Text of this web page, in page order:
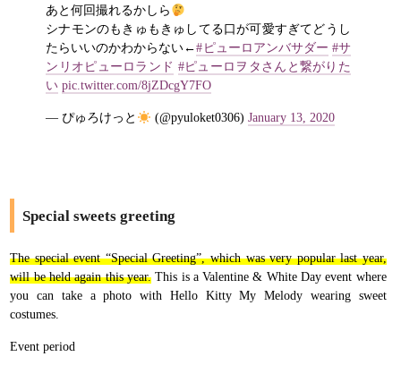
あと何回撮れるかしら
シナモンのもきゅもきゅしてる口が可愛すぎてどうし
たらいいのかわからない←#ピューロアンバサダー #サ
ンリオピューロランド #ピューロヲタさんと繋がりた
い pic.twitter.com/8jZDcgY7FO
— ぴゅろけっと (@pyuloket0306)January 13, 2020
Special sweets greeting
The special event “Special Greeting”, which was very popular last year,
will be held again this year.This is a Valentine & White Day event where
you can take a photo with Hello Kitty My Melody wearing sweet
costumes.
Event period